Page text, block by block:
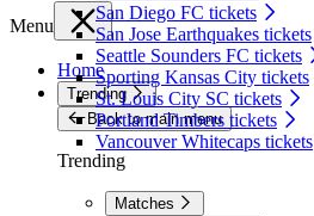
San Diego FC tickets
San Jose Earthquakes tickets
Seattle Sounders FC tickets
Sporting Kansas City tickets
St. Louis City SC tickets
Portland Timbers tickets
Vancouver Whitecaps tickets
Menu
Home
Trending
Back to main menu
Trending
Matches